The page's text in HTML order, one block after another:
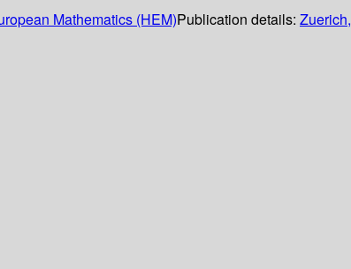
Mathematics (HEM)Publication details: